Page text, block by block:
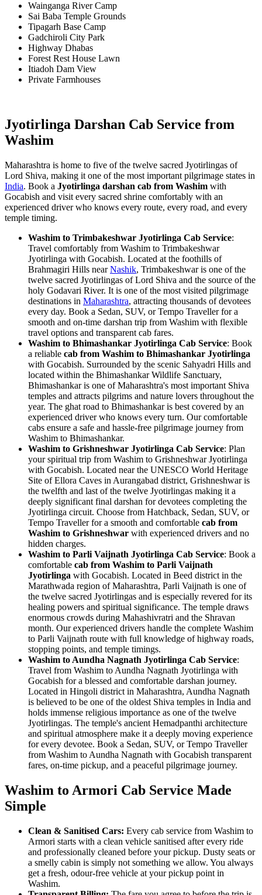
Wainganga River Camp
Sai Baba Temple Grounds
Tipagarh Base Camp
Gadchiroli City Park
Highway Dhabas
Forest Rest House Lawn
Itiadoh Dam View
Private Farmhouses
Jyotirlinga Darshan Cab Service from
Washim
Maharashtra is home to five of the twelve sacred Jyotirlingas of
Lord Shiva, making it one of the most important pilgrimage states in
India. Book a Jyotirlinga darshan cab from Washim with
Gocabish and visit every sacred shrine comfortably with an
experienced driver who knows every route, every road, and every
temple timing.
Washim to Trimbakeshwar Jyotirlinga Cab Service:
Travel comfortably from Washim to Trimbakeshwar
Jyotirlinga with Gocabish. Located at the foothills of
Brahmagiri Hills nearNashik, Trimbakeshwar is one of the
twelve sacred Jyotirlingas of Lord Shiva and the source of the
holy Godavari River. It is one of the most visited pilgrimage
destinations in Maharashtra, attracting thousands of devotees
every day. Book a Sedan, SUV, or Tempo Traveller for a
smooth and on-time darshan trip from Washim with flexible
travel options and transparent cab fares.
Washim to Bhimashankar Jyotirlinga Cab Service: Book
a reliable cab from Washim to Bhimashankar Jyotirlinga
with Gocabish. Surrounded by the scenic Sahyadri Hills and
located within the Bhimashankar Wildlife Sanctuary,
Bhimashankar is one of Maharashtra's most important Shiva
temples and attracts pilgrims and nature lovers throughout the
year. The ghat road to Bhimashankar is best covered by an
experienced driver who knows every turn. Our comfortable
cabs ensure a safe and hassle-free pilgrimage journey from
Washim to Bhimashankar.
Washim to Grishneshwar Jyotirlinga Cab Service: Plan
your spiritual trip from Washim to Grishneshwar Jyotirlinga
with Gocabish. Located near the UNESCO World Heritage
Site of Ellora Caves in Aurangabad district, Grishneshwar is
the twelfth and last of the twelve Jyotirlingas making it a
deeply significant final darshan for devotees completing the
Jyotirlinga circuit. Choose from Hatchback, Sedan, SUV, or
Tempo Traveller for a smooth and comfortable cab from
Washim to Grishneshwar with experienced drivers and no
hidden charges.
Washim to Parli Vaijnath Jyotirlinga Cab Service: Book a
comfortable cab from Washim to Parli Vaijnath
Jyotirlinga with Gocabish. Located in Beed district in the
Marathwada region of Maharashtra, Parli Vaijnath is one of
the twelve sacred Jyotirlingas and is especially revered for its
healing powers and spiritual significance. The temple draws
enormous crowds during Mahashivratri and the Shravan
month. Our experienced drivers handle the complete Washim
to Parli Vaijnath route with full knowledge of highway roads,
stopping points, and temple timings.
Washim to Aundha Nagnath Jyotirlinga Cab Service:
Travel from Washim to Aundha Nagnath Jyotirlinga with
Gocabish for a blessed and comfortable darshan journey.
Located in Hingoli district in Maharashtra, Aundha Nagnath
is believed to be one of the oldest Shiva temples in India and
holds immense religious importance as one of the twelve
Jyotirlingas. The temple's ancient Hemadpanthi architecture
and spiritual atmosphere make it a deeply moving experience
for every devotee. Book a Sedan, SUV, or Tempo Traveller
from Washim to Aundha Nagnath with Gocabish transparent
fares, on-time pickup, and a peaceful pilgrimage journey.
Washim to Armori Cab Service Made
Simple
Clean & Sanitised Cars: Every cab service from Washim to
Armori starts with a clean vehicle sanitised after every ride
and professionally cleaned before your pickup. Dusty seats or
a smelly cabin is simply not something we allow. You always
get a fresh, odour-free vehicle at your pickup point in
Washim.